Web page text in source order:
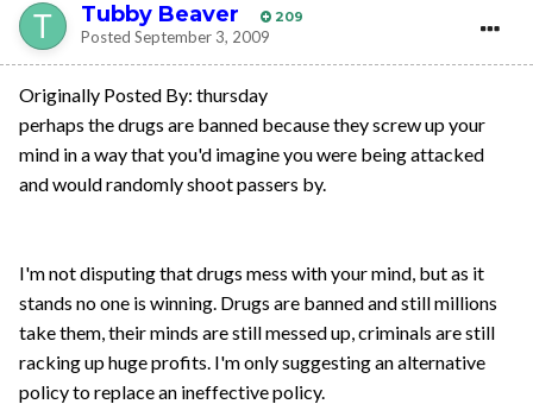
Tubby Beaver 209
Posted September 3, 2009
Originally Posted By: thursday
perhaps the drugs are banned because they screw up your
mind in a way that you'd imagine you were being attacked
and would randomly shoot passers by.
I'm not disputing that drugs mess with your mind, but as it
stands no one is winning. Drugs are banned and still millions
take them, their minds are still messed up, criminals are still
racking up huge profits. I'm only suggesting an alternative
policy to replace an ineffective policy.